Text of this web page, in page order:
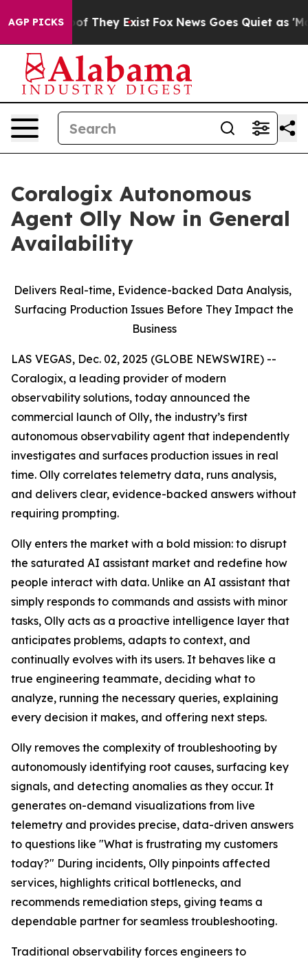
AGP PICKS
no Proof They Exist Fox News Goes Quiet as
Coralogix Autonomous
Agent Olly Now in General
Availability
Delivers Real-time, Evidence-backed Data Analysis,
Surfacing Production Issues Before They Impact the
Business
LAS VEGAS, Dec. 02, 2025 (GLOBE NEWSWIRE) --
Coralogix, a leading provider of modern
observability solutions, today announced the
commercial launch of Olly, the industry’s first
autonomous observability agent that independently
investigates and surfaces production issues in real
time. Olly correlates telemetry data, runs analysis,
and delivers clear, evidence-backed answers without
requiring prompting.
Olly enters the market with a bold mission: to disrupt
the saturated AI assistant market and redefine how
people interact with data. Unlike an AI assistant that
simply responds to commands and assists with minor
tasks, Olly acts as a proactive intelligence layer that
anticipates problems, adapts to context, and
continually evolves with its users. It behaves like a
true engineering teammate, deciding what to
analyze, running the necessary queries, explaining
every decision it makes, and offering next steps.
Olly removes the complexity of troubleshooting by
autonomously identifying root causes, surfacing key
signals, and detecting anomalies as they occur. It
generates on-demand visualizations from live
telemetry and provides precise, data-driven answers
to questions like "What is frustrating my customers
today?" During incidents, Olly pinpoints affected
services, highlights critical bottlenecks, and
recommends remediation steps, giving teams a
dependable partner for seamless troubleshooting.
Traditional observability forces engineers to